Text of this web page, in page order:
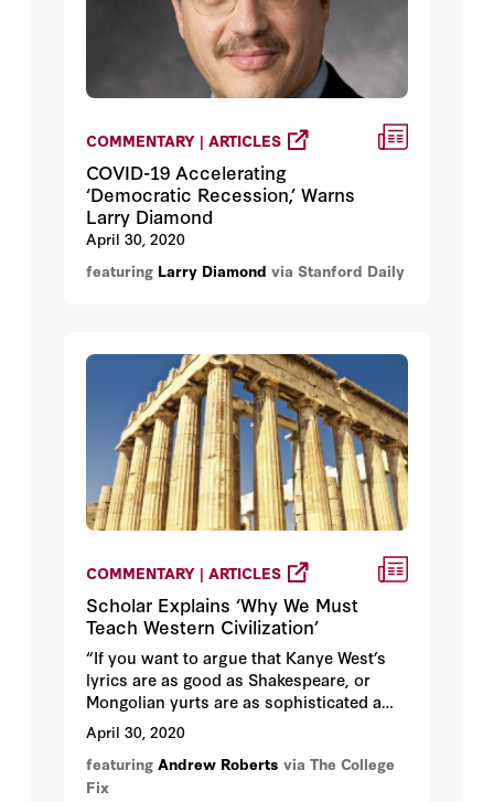
COMMENTARY | ARTICLES
COVID-19 Accelerating
‘Democratic Recession,’ Warns
Larry Diamond
April 30, 2020
featuring Larry Diamond via Stanford Daily
COMMENTARY | ARTICLES
Scholar Explains ‘Why We Must
Teach Western Civilization’
“If you want to argue that Kanye West’s
lyrics are as good as Shakespeare, or
Mongolian yurts are as sophisticated a
form of architecture as Bauhaus, then
Foucault will support you all the way. But
if you want to understand why we do not
have child slavery in the West, or
April 30, 2020
featuring Andrew Roberts via The College
Fix